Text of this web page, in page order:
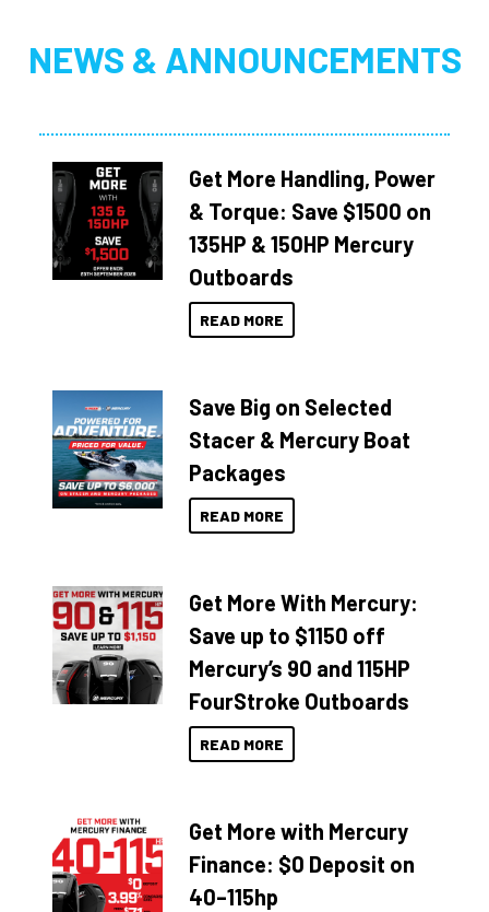
NEWS & ANNOUNCEMENTS
Get More Handling, Power
& Torque: Save $1500 on
135HP & 150HP Mercury
Outboards
READ MORE
Save Big on Selected
Stacer & Mercury Boat
Packages
READ MORE
Get More With Mercury:
Save up to $1150 off
Mercury’s 90 and 115HP
FourStroke Outboards
READ MORE
Get More with Mercury
Finance: $0 Deposit on
40–115hp